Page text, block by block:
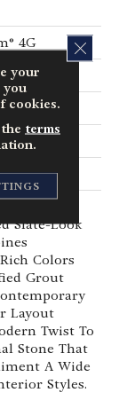
4G
Slate-Look
Colors
Grout
Layout
Twist To
Stone That
A Wide
Styles.
your
you
cookies.
terms